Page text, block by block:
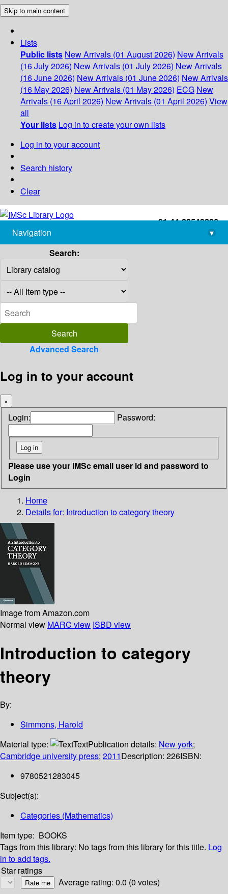
Skip to main content
Lists
Public lists New Arrivals (01 August 2026) New Arrivals
(16 July 2026) New Arrivals (01 July 2026) New Arrivals
(16 June 2026) New Arrivals (01 June 2026) New Arrivals
(16 May 2026) New Arrivals (01 May 2026) ECG New
Arrivals (16 April 2026) New Arrivals (01 April 2026) View
all
Your lists Log in to create your own lists
Log in to your account
Search history
Clear
+91-44-22543226
library@imsc.res.in
Navigation
▾
Search:
Advanced Search
Log in to your account
×
Login: Password:
Please use your IMSc email user id and password to
Login
Home
Details for: Introduction to category theory
Image from Amazon.com
Normal view MARC view ISBD view
Introduction to category
theory
By:
Simmons, Harold
Material type:
TextPublication details: New york;
Cambridge university press; 2011Description: 226ISBN:
9780521283045
Subject(s):
Categories (Mathematics)
Item type: BOOKS
Tags from this library: No tags from this library for this title. Log
in to add tags.
Star ratings
Average rating: 0.0 (0 votes)